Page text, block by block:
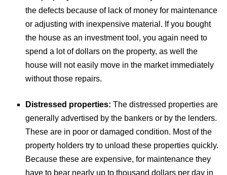
the defects because of lack of money for maintenance
or adjusting with inexpensive material. If you bought
the house as an investment tool, you again need to
spend a lot of dollars on the property, as well the
house will not easily move in the market immediately
without those repairs.
Distressed properties: The distressed properties are
generally advertised by the bankers or by the lenders.
These are in poor or damaged condition. Most of the
property holders try to unload these properties quickly.
Because these are expensive, for maintenance they
have to bear nearly up to thousand dollars per day in